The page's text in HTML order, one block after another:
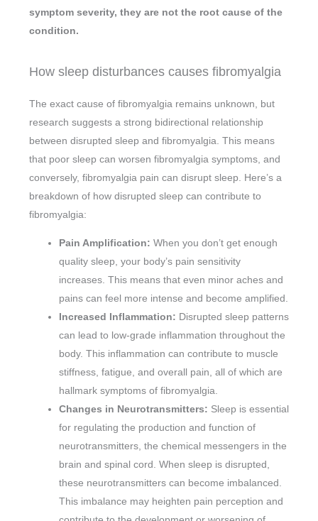
symptom severity, they are not the root cause of the
condition.
How sleep disturbances causes fibromyalgia
The exact cause of fibromyalgia remains unknown, but
research suggests a strong bidirectional relationship
between disrupted sleep and fibromyalgia. This means
that poor sleep can worsen fibromyalgia symptoms, and
conversely, fibromyalgia pain can disrupt sleep. Here’s a
breakdown of how disrupted sleep can contribute to
fibromyalgia:
Pain Amplification: When you don’t get enough
quality sleep, your body’s pain sensitivity
increases. This means that even minor aches and
pains can feel more intense and become amplified.
Increased Inflammation: Disrupted sleep patterns
can lead to low-grade inflammation throughout the
body. This inflammation can contribute to muscle
stiffness, fatigue, and overall pain, all of which are
hallmark symptoms of fibromyalgia.
Changes in Neurotransmitters: Sleep is essential
for regulating the production and function of
neurotransmitters, the chemical messengers in the
brain and spinal cord. When sleep is disrupted,
these neurotransmitters can become imbalanced.
This imbalance may heighten pain perception and